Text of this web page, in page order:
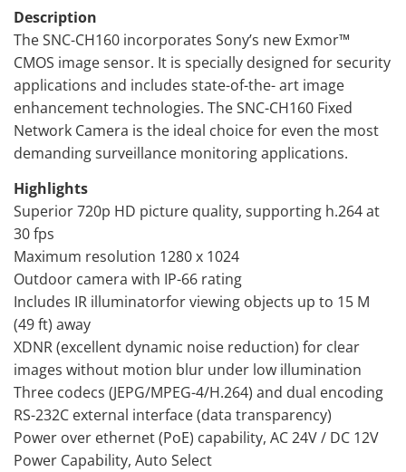
Description
The SNC-CH160 incorporates Sony’s new Exmor™
CMOS image sensor. It is specially designed for security
applications and includes state-of-the- art image
enhancement technologies. The SNC-CH160 Fixed
Network Camera is the ideal choice for even the most
demanding surveillance monitoring applications.
Highlights
Superior 720p HD picture quality, supporting h.264 at
30 fps
Maximum resolution 1280 x 1024
Outdoor camera with IP-66 rating
Includes IR illuminatorfor viewing objects up to 15 M
(49 ft) away
XDNR (excellent dynamic noise reduction) for clear
images without motion blur under low illumination
Three codecs (JEPG/MPEG-4/H.264) and dual encoding
RS-232C external interface (data transparency)
Power over ethernet (PoE) capability, AC 24V / DC 12V
Power Capability, Auto Select